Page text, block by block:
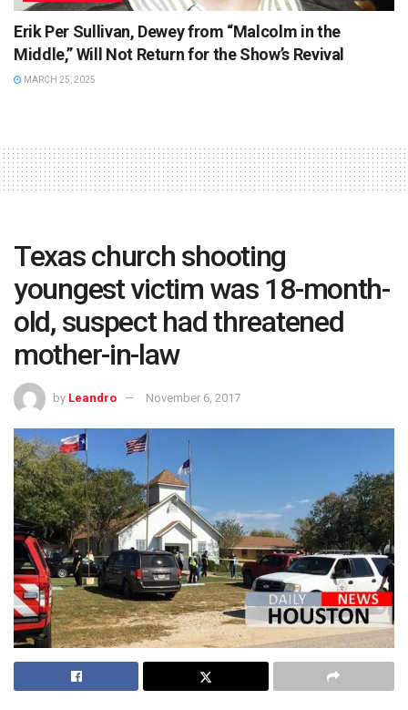
Erik Per Sullivan, Dewey from “Malcolm in the
Middle,” Will Not Return for the Show’s Revival
MARCH 25, 2025
Texas church shooting
youngest victim was 18-month-
old, suspect had threatened
mother-in-law
by Leandro November 6, 2017